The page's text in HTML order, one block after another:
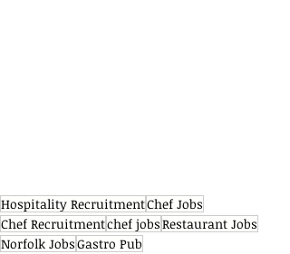
Hospitality RecruitmentChef Jobs
Chef Recruitmentchef jobsRestaurant Jobs
Norfolk JobsGastro Pub